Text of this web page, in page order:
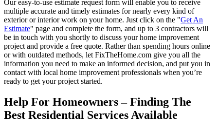
Our easy-to-use estimate request form will enable you to receive
multiple accurate and timely estimates for nearly every kind of
exterior or interior work on your home. Just click on the "Get An
Estimate" page and complete the form, and up to 3 contractors will
be in touch with you shortly to discuss your home improvement
project and provide a free quote. Rather than spending hours online
or with outdated methods, let FixTheHome.com give you all the
information you need to make an informed decision, and put you in
contact with local home improvement professionals when you’re
ready to get your project started.
Help For Homeowners – Finding The
Best Residential Services Available